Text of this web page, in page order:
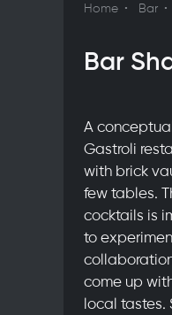
Home Bar
Bar
A
Gastroli
with brick
few tables.
cocktails is
to
come up
local tastes.